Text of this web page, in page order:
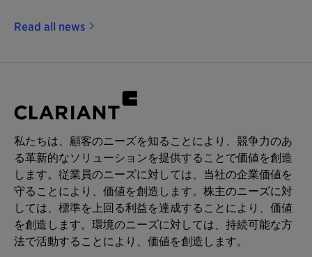
Read all news
私たちは、顧客のニーズを知ることにより、競争力のあ
る革新的なソリューションを提供することで価値を創造
します。従業員のニーズに対しては、当社の企業価値を
守ることにより、価値を創造します。株主のニーズに対
しては、標準を上回る利益を達成することにより、価値
を創造します。環境のニーズに対しては、持続可能な方
法で活動することにより、価値を創造します。